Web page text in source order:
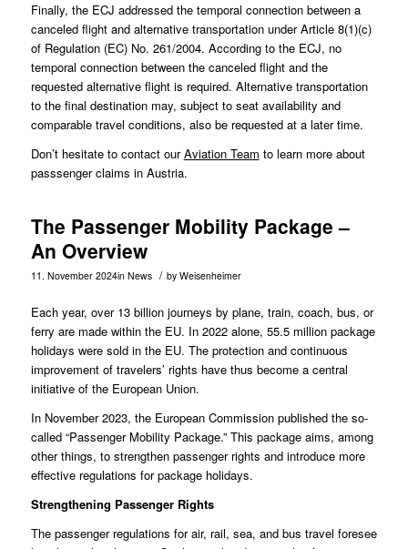
Finally, the ECJ addressed the temporal connection between a
canceled flight and alternative transportation under Article 8(1)(c)
of Regulation (EC) No. 261/2004. According to the ECJ, no
temporal connection between the canceled flight and the
requested alternative flight is required. Alternative transportation
to the final destination may, subject to seat availability and
comparable travel conditions, also be requested at a later time.
Don’t hesitate to contact ourAviation Team to learn more about
passsenger claims in Austria.
The Passenger Mobility Package –
An Overview
11. November 2024in News / by Weisenheimer
Each year, over 13 billion journeys by plane, train, coach, bus, or
ferry are made within the EU. In 2022 alone, 55.5 million package
holidays were sold in the EU. The protection and continuous
improvement of travelers’ rights have thus become a central
initiative of the European Union.
In November 2023, the European Commission published the so-
called “Passenger Mobility Package.” This package aims, among
other things, to strengthen passenger rights and introduce more
effective regulations for package holidays.
Strengthening Passenger Rights
The passenger regulations for air, rail, sea, and bus travel foresee